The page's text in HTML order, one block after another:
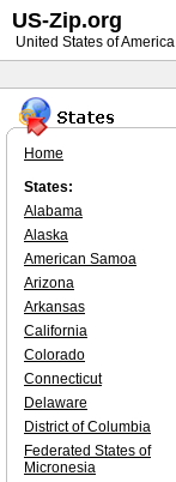
Home
States:
Alabama
Alaska
American Samoa
Arizona
Arkansas
California
Colorado
Connecticut
Delaware
District of Columbia
Federated States of
Micronesia
US-Zip.org
United States of America